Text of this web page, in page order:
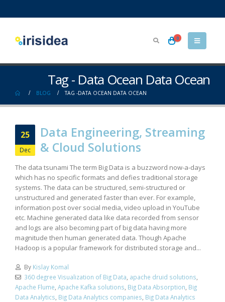
0
Tag - Data Ocean Data Ocean
BLOG TAG -DATA OCEAN DATA OCEAN
25
Dec
Data Engineering, Streaming
& Cloud Solutions
The data tsunami The term Big Data is a buzzword now-a-days
which has no specific formats and defies traditional storage
systems. The data can be structured, semi-structured or
unstructured and generated faster than ever. For example,
information post over social media, video upload in YouTube
etc. Machine generated data like data recorded from sensor
and logs are also becoming part of big data having more
magnitude then human generated data. Though Apache
Hadoop is a popular framework for distributed storage and...
By Kislay Komal
360 degree Visualization of Big Data, apache druid solutions,
Apache Flume, Apache Kafka solutions, Big Data Absorption, Big
Data Analytics, Big Data Analytics companies, Big Data Analytics